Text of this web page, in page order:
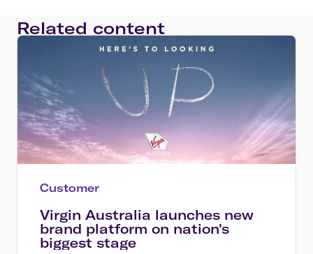
Related content
Customer
Virgin Australia launches new
brand platform on nation's
biggest stage